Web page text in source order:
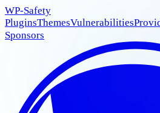
WP-Safety
PluginsThemesVulnerabilities
Sponsors